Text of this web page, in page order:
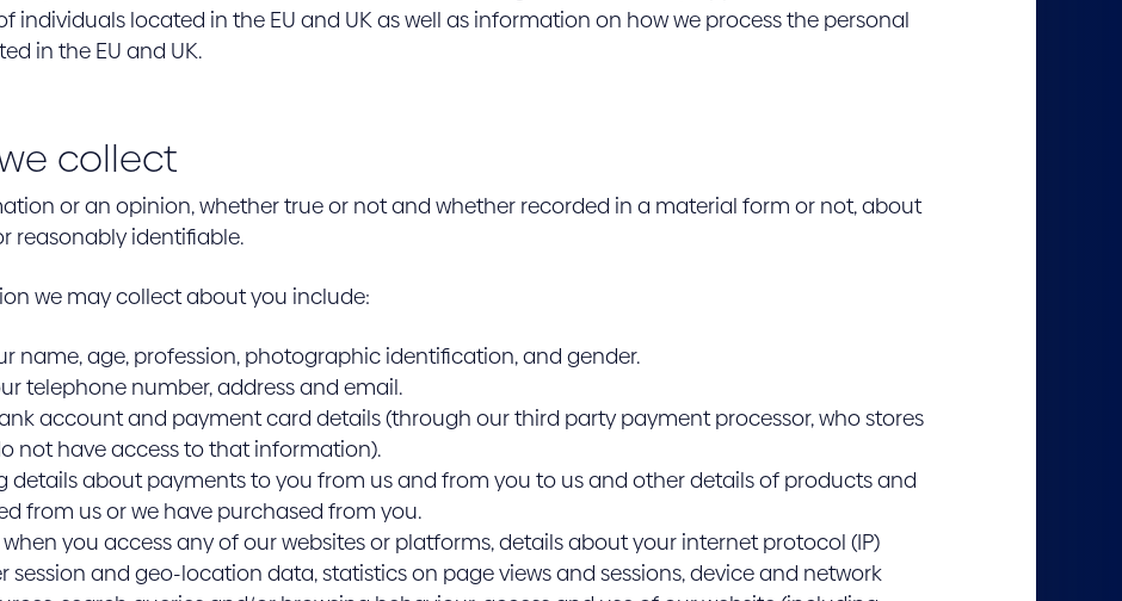
individuals located in the EU and UK as well as information on how we process the personal
in the EU and UK.
collect
or an opinion, whether true or not and whether recorded in a material form or not, about
reasonably identifiable.
we may collect about you include:
name, age, profession, photographic identification, and gender.
telephone number, address and email.
account and payment card details (through our third party payment processor, who stores
not have access to that information).
details about payments to you from us and from you to us and other details of products and
from us or we have purchased from you.
when you access any of our websites or platforms, details about your internet protocol (IP)
session and geo-location data, statistics on page views and sessions, device and network